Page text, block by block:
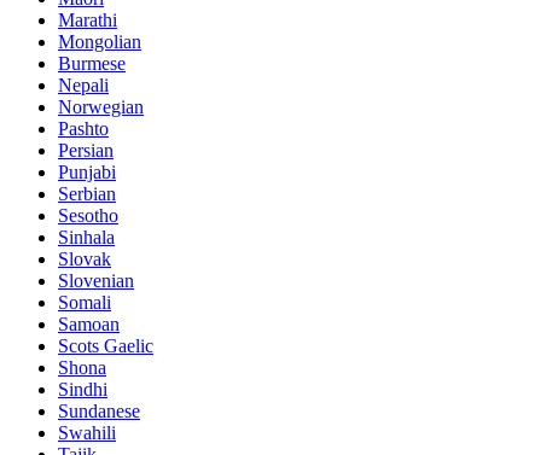
Marathi
Mongolian
Burmese
Nepali
Norwegian
Pashto
Persian
Punjabi
Serbian
Sesotho
Sinhala
Slovak
Slovenian
Somali
Samoan
Scots Gaelic
Shona
Sindhi
Sundanese
Swahili